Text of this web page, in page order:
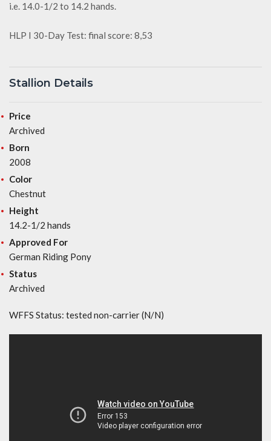
i.e. 14.0-1/2 to 14.2 hands.
HLP I 30-Day Test: final score: 8,53
Stallion Details
Price
Archived
Born
2008
Color
Chestnut
Height
14.2-1/2 hands
Approved For
German Riding Pony
Status
Archived
WFFS Status: tested non-carrier (N/N)